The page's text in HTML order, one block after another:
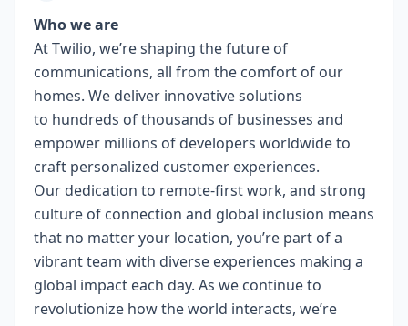
Who we are
At Twilio, we’re shaping the future of
communications, all from the comfort of our
homes. We deliver innovative solutions
to hundreds of thousands of businesses and
empower millions of developers worldwide to
craft personalized customer experiences.
Our dedication to remote-first work, and strong
culture of connection and global inclusion means
that no matter your location, you’re part of a
vibrant team with diverse experiences making a
global impact each day. As we continue to
revolutionize how the world interacts, we’re